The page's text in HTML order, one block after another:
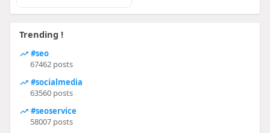
Trending !
#seo
67462 posts
#socialmedia
63560 posts
#seoservice
58007 posts